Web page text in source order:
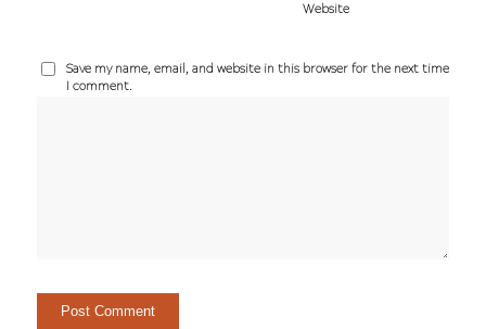
Website
Save my name, email, and website in this browser for the next time
I comment.